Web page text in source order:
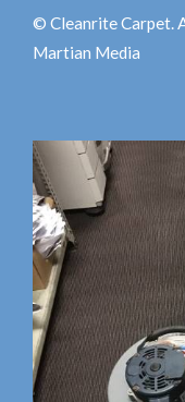
© Cleanrite Carpet.
Martian Media